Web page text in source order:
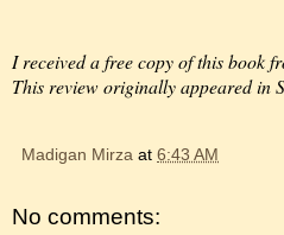
I received a free copy of this book
This review originally appeared in
Madigan Mirza at 6:43 AM
No comments: